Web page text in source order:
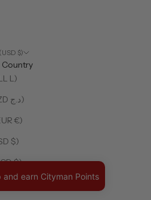
$)
Country
L)
Algeria (DZD د.ج)
€)
$)
$)
(XCD $)
and earn Cityman Points